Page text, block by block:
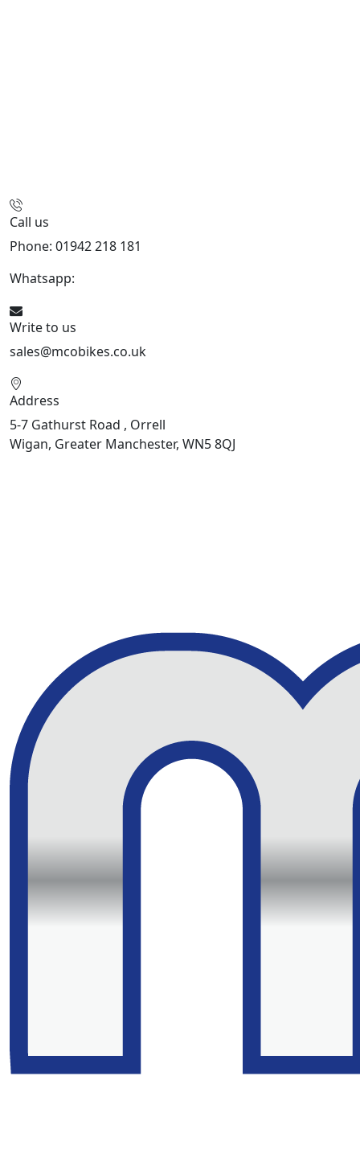
Call us
Phone: 01942 218 181
Whatsapp:
Write to us
sales@mcobikes.co.uk
Address
5-7 Gathurst Road , Orrell
Wigan, Greater Manchester, WN5 8QJ